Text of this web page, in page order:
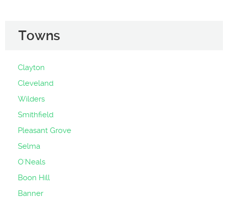
Towns
Clayton
Cleveland
Wilders
Smithfield
Pleasant Grove
Selma
O'Neals
Boon Hill
Banner